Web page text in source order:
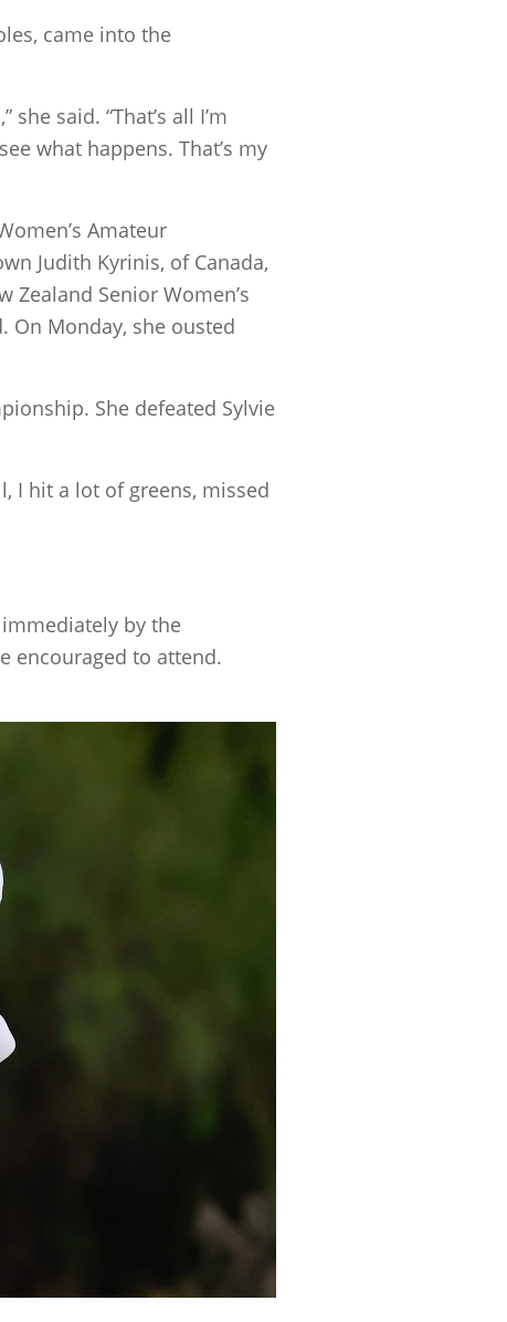
came into the
said. “That’s all I’m
what happens. That’s my
Amateur
Judith Kyrinis, of Canada,
Zealand Senior Women’s
On Monday, she ousted
She defeated Sylvie
I hit a lot of greens, missed
by the
encouraged to attend.